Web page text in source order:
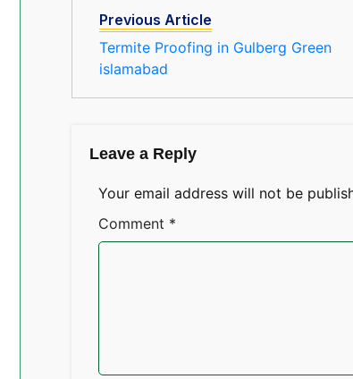
Previous Article
Termite Proofing in Gulberg Green
islamabad
Leave a Reply
Your email address will not be
Comment *